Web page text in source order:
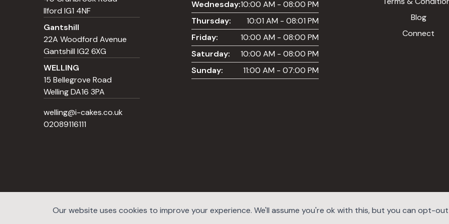
Ilford IG1 4NF
Gantshill
22A Woodford Avenue
Gantshill IG2 6XG
WELLING
15 Bellegrove Road
Welling DA16 3PA
welling@i-cakes.co.uk
02089116111
Wednesday:10:00 AM - 08:00 PM
Thursday:
10:01 AM - 08:01 PM
Friday:
10:00 AM - 08:00 PM
Saturday:
10:00 AM - 08:00 PM
Sunday:
11:00 AM - 07:00 PM
Blog
Connect
Our website uses cookies to improve your experience. We'll assume you're ok with this, but you can opt-out